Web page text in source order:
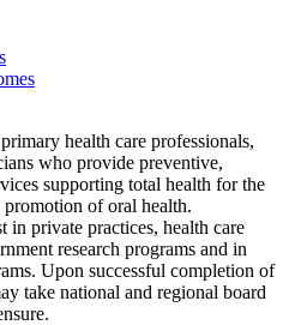
health care professionals,
who provide preventive,
supporting total health for the
promotion of oral health.
in private practices, health care
research programs and in
Upon successful completion of
take national and regional board